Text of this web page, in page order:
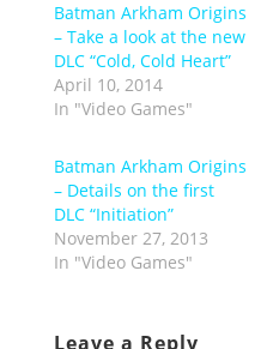
Batman Arkham Origins
– Take a look at the new
DLC “Cold, Cold Heart”
April 10, 2014
In "Video Games"
Batman Arkham Origins
– Details on the first
DLC “Initiation”
November 27, 2013
In "Video Games"
Leave a Reply